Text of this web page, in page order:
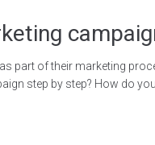
part of their marketing
step by step? How do